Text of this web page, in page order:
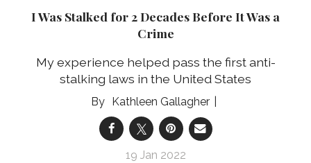
I Was Stalked for 2 Decades Before It Was a
Crime
My experience helped pass the first anti-
stalking laws in the United States
Kathleen Gallagher
19 Jan 2022